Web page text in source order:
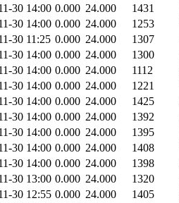
30 14:00 0.000 24.000 1431
30 14:00 0.000 24.000 1253
30 11:25 0.000 24.000 1307
30 14:00 0.000 24.000 1300
30 14:00 0.000 24.000 1112
30 14:00 0.000 24.000 1221
30 14:00 0.000 24.000 1425
30 14:00 0.000 24.000 1392
30 14:00 0.000 24.000 1395
30 14:00 0.000 24.000 1408
30 14:00 0.000 24.000 1398
30 13:00 0.000 24.000 1320
30 12:55 0.000 24.000 1405